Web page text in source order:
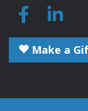
Make a